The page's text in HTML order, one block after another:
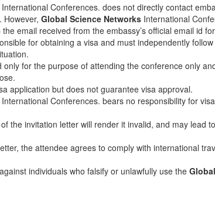
Conferences. does not directly contact
However, Global Science NetworksInternational
email received from the embassy’s official email id
for obtaining a visa and must independently
only for the purpose of attending the conference only
application but does not guarantee visa approval.
Conferences. bears no responsibility for
the invitation letter will render it invalid, and may lead
the attendee agrees to comply with international
individuals who falsify or unlawfully use the